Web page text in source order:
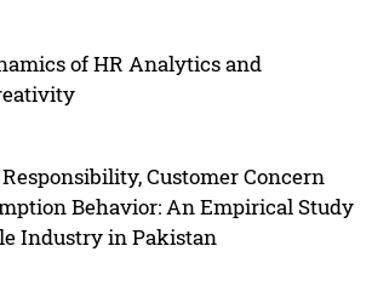
of HR Analytics and
Customer Concern
Behavior: An Empirical Study
Industry in Pakistan